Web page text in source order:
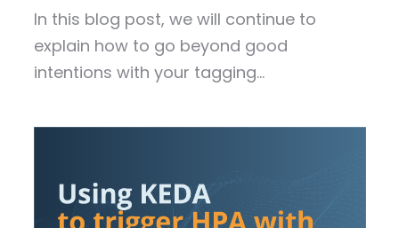
In this blog post, we will continue to
explain how to go beyond good
intentions with your tagging...